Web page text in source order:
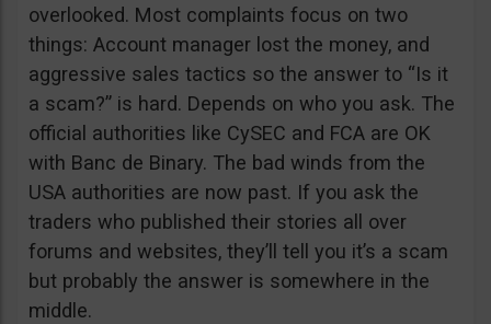
overlooked. Most complaints focus on two
things: Account manager lost the money, and
aggressive sales tactics so the answer to “Is it
a scam?” is hard. Depends on who you ask. The
official authorities like CySEC and FCA are OK
with Banc de Binary. The bad winds from the
USA authorities are now past. If you ask the
traders who published their stories all over
forums and websites, they’ll tell you it’s a scam
but probably the answer is somewhere in the
middle.